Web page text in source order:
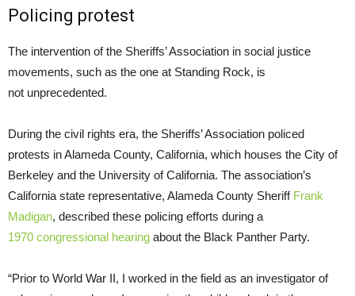
Policing protest
The intervention of the Sheriffs’ Association in social justice
movements, such as the one at Standing Rock, is
not unprecedented.
During the civil rights era, the Sheriffs’ Association policed
protests in Alameda County, California, which houses the City of
Berkeley and the University of California. The association’s
California state representative, Alameda County Sheriff Frank
Madigan, described these policing efforts during a
1970 congressional hearing about the Black Panther Party.
“Prior to World War II, I worked in the field as an investigator of